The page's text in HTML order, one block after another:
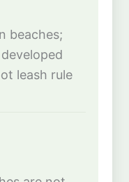
beaches;
leash rule